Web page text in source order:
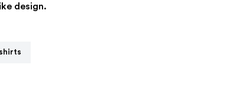
design.